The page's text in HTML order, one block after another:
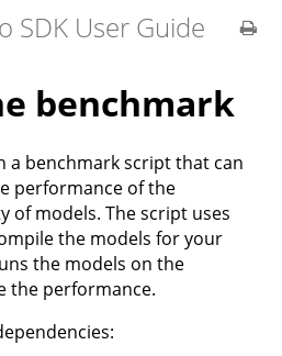
SDK User Guide
benchmark
a benchmark script that can
performance of the
of models. The script uses
the models for your
the models on the
the performance.